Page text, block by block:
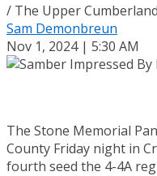
/ The Upper
Sam Demonbreun
Nov 1, 2024 | 5:30 AM
The Stone Memorial
County Friday night in
fourth seed the 4-4A